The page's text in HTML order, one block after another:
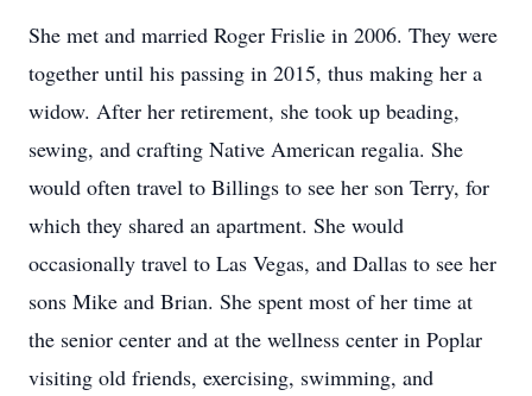
She met and married Roger Frislie in 2006. They were
together until his passing in 2015, thus making her a
widow. After her retirement, she took up beading,
sewing, and crafting Native American regalia. She
would often travel to Billings to see her son Terry, for
which they shared an apartment. She would
occasionally travel to Las Vegas, and Dallas to see her
sons Mike and Brian. She spent most of her time at
the senior center and at the wellness center in Poplar
visiting old friends, exercising, swimming, and